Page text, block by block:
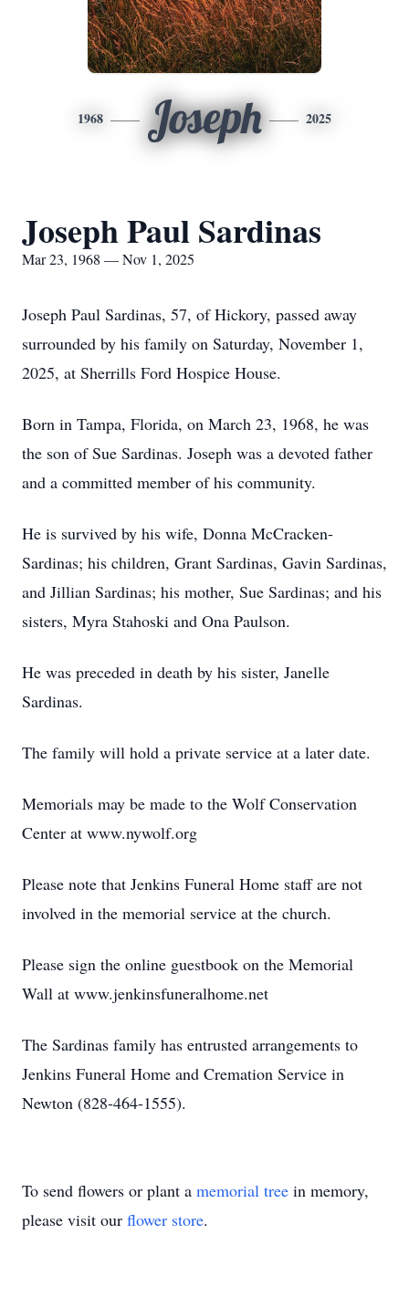
1968 Joseph 2025
Joseph Paul Sardinas
Mar 23, 1968 — Nov 1, 2025
Joseph Paul Sardinas, 57, of Hickory, passed away
surrounded by his family on Saturday, November 1,
2025, at Sherrills Ford Hospice House.
Born in Tampa, Florida, on March 23, 1968, he was
the son of Sue Sardinas. Joseph was a devoted father
and a committed member of his community.
He is survived by his wife, Donna McCracken-
Sardinas; his children, Grant Sardinas, Gavin Sardinas,
and Jillian Sardinas; his mother, Sue Sardinas; and his
sisters, Myra Stahoski and Ona Paulson.
He was preceded in death by his sister, Janelle
Sardinas.
The family will hold a private service at a later date.
Memorials may be made to the Wolf Conservation
Center at www.nywolf.org
Please note that Jenkins Funeral Home staff are not
involved in the memorial service at the church.
Please sign the online guestbook on the Memorial
Wall at www.jenkinsfuneralhome.net
The Sardinas family has entrusted arrangements to
Jenkins Funeral Home and Cremation Service in
Newton (828-464-1555).
To send flowers or plant a memorial tree in memory,
please visit our flower store.